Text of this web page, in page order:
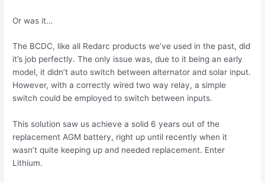
Or was it…
The BCDC, like all Redarc products we’ve used in the past, did
it’s job perfectly. The only issue was, due to it being an early
model, it didn’t auto switch between alternator and solar input.
However, with a correctly wired two way relay, a simple
switch could be employed to switch between inputs.
This solution saw us achieve a solid 6 years out of the
replacement AGM battery, right up until recently when it
wasn’t quite keeping up and needed replacement. Enter
Lithium.